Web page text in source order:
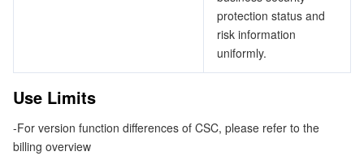
Cloud Message Queue
Game Multimedia Engine
Cloud Contact Center
Cloud Streaming Services
Video on Demand
Cloud Application Rendering
Cloud Virtual Desktop
Mobile Live Video Broadcasting
User Generated Short Video SDK
教育サービス
Tencent Interactive Whiteboard
医療サービス
protection status and
risk information
uniformly.
Use Limits
-For version function differences of CSC, please refer to the
billing overview